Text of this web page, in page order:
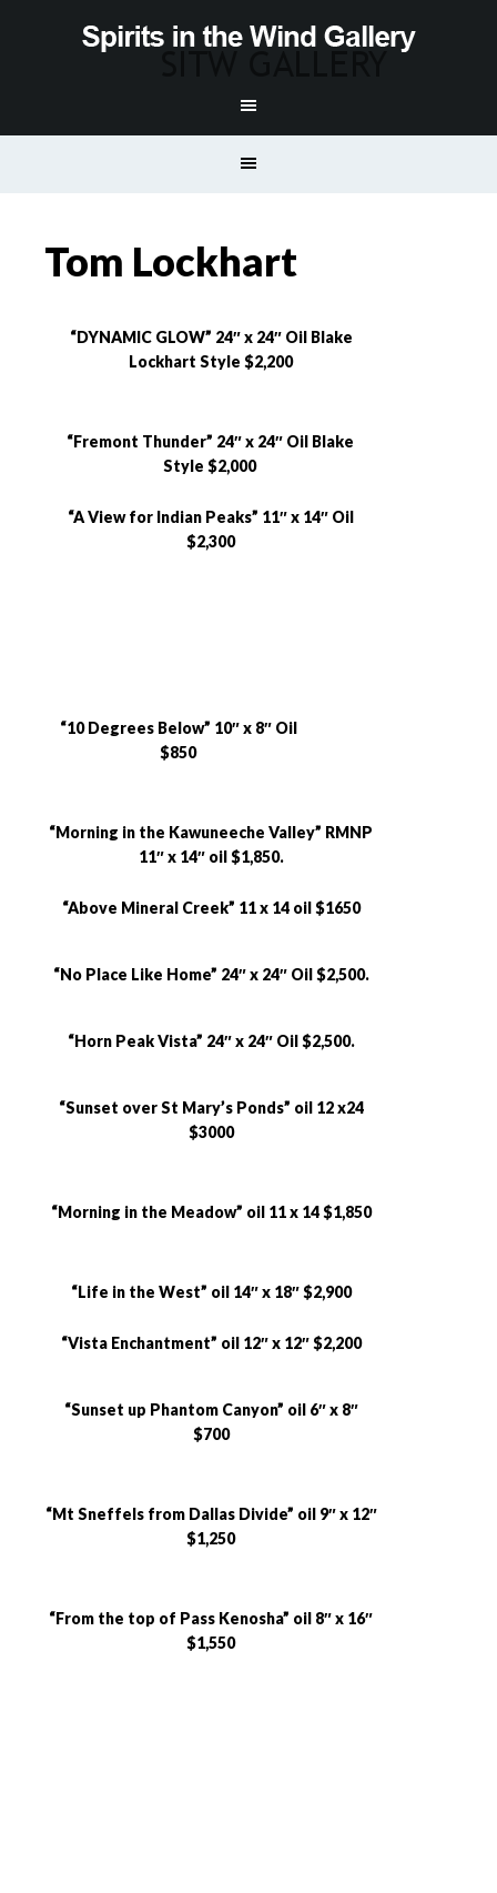
Tom Lockhart
“DYNAMIC GLOW” 24″ x 24″ Oil Blake
Lockhart Style $2,200
“Fremont Thunder” 24″ x 24″ Oil Blake
Style $2,000
“A View for Indian Peaks” 11″ x 14″ Oil
$2,300
“10 Degrees Below” 10″ x 8″ Oil
$850
“Morning in the Kawuneeche Valley” RMNP
11″ x 14″ oil $1,850.
“Above Mineral Creek” 11 x 14 oil $1650
“No Place Like Home” 24″ x 24″ Oil $2,500.
“Horn Peak Vista” 24″ x 24″ Oil $2,500.
“Sunset over St Mary’s Ponds” oil 12 x24
$3000
“Morning in the Meadow” oil 11 x 14 $1,850
“Life in the West” oil 14″ x 18″ $2,900
“Vista Enchantment” oil 12″ x 12″ $2,200
“Sunset up Phantom Canyon” oil 6″ x 8″
$700
“Mt Sneffels from Dallas Divide” oil 9″ x 12″
$1,250
“From the top of Pass Kenosha” oil 8″ x 16″
$1,550